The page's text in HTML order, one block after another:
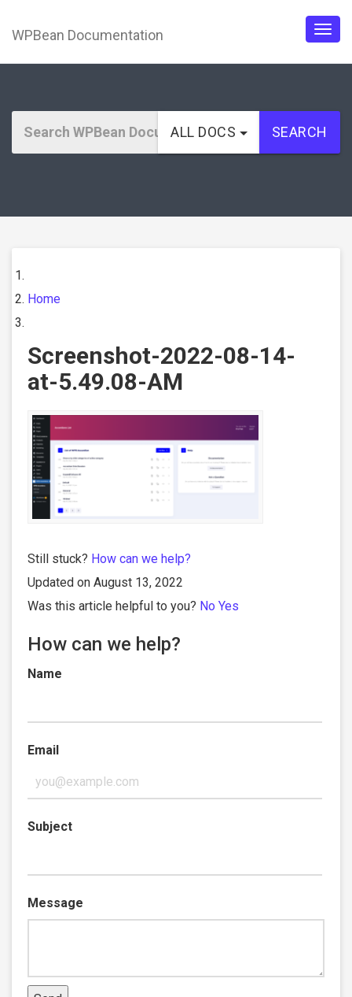
WPBean Documentation
ALL DOCS SEARCH
Home
Screenshot-2022-08-14-
at-5.49.08-AM
Still stuck? How can we help?
Updated on August 13, 2022
Was this article helpful to you? No Yes
How can we help?
Name
Email
Subject
Message